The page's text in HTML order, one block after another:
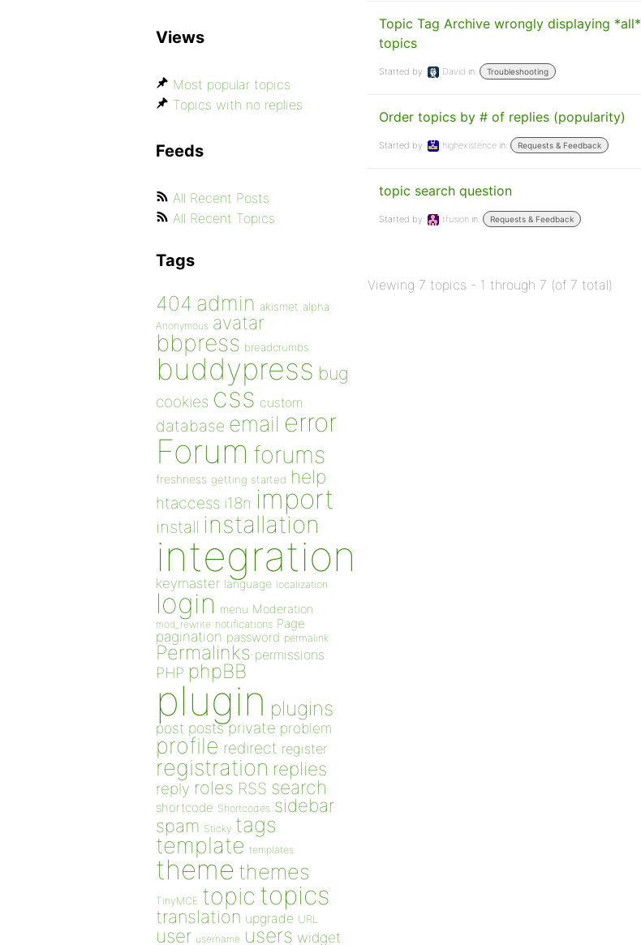
Topic Tag Archive wrongly displaying *all*
topics
Started by: David in: Troubleshooting
Order topics by # of replies (popularity)
Started by: highexistence in: Requests & Feedback
topic search question
Started by: tfusion in: Requests & Feedback
Viewing 7 topics - 1 through 7 (of 7 total)
Views
Most popular topics
Topics with no replies
Feeds
All Recent Posts
All Recent Topics
Tags
404 admin akismet alpha
Anonymous avatar
bbpress breadcrumbs
buddypress bug
cookies css custom
database email error
Forum forums
freshness getting started help
htaccess i18n import
install installation
integration
keymaster language localization
login menu Moderation
mod_rewrite notifications Page
pagination password permalink
Permalinks permissions
PHP phpBB
plugin plugins
post posts private problem
profile redirect register
registration replies
reply roles RSS search
shortcode Shortcodes sidebar
spam Sticky tags
template templates
theme themes
TinyMCE topic topics
translation upgrade URL
user username users widget